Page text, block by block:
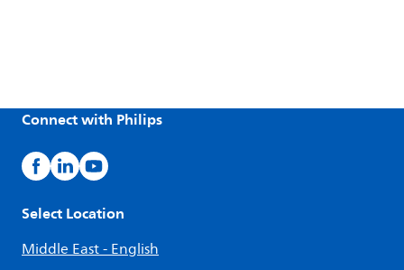
Connect with Philips
Select Location
Middle East - English